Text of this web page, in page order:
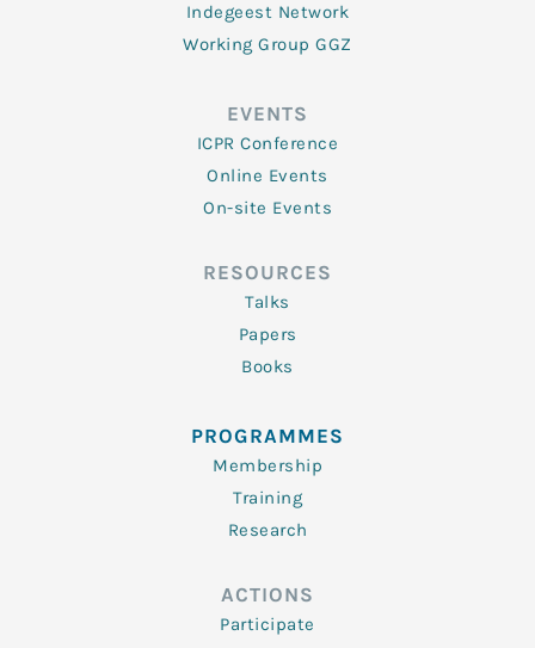
Indegeest Network
Working Group GGZ
EVENTS
ICPR Conference
Online Events
On-site Events
RESOURCES
Talks
Papers
Books
PROGRAMMES
Membership
Training
Research
ACTIONS
Participate